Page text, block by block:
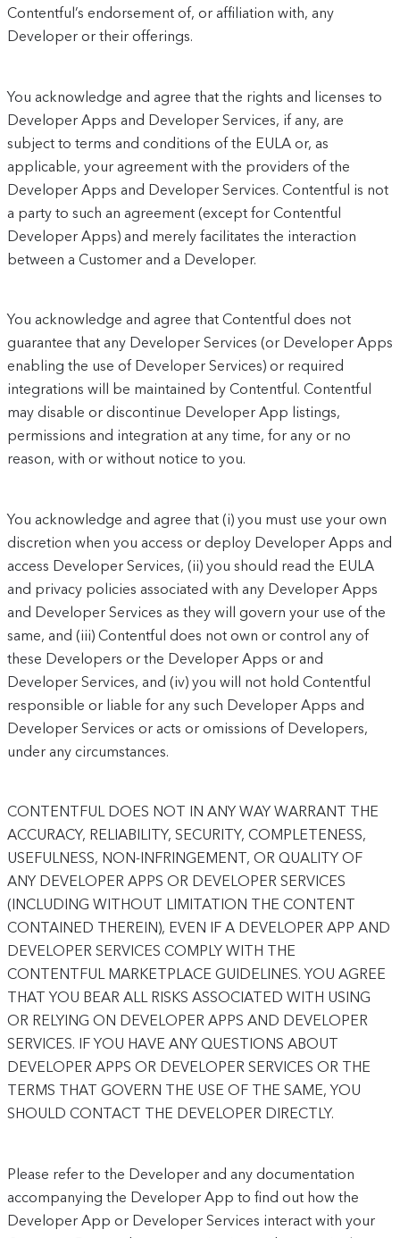
Contentful’s endorsement of, or affiliation with, any
Developer or their offerings.
You acknowledge and agree that the rights and licenses to
Developer Apps and Developer Services, if any, are
subject to terms and conditions of the EULA or, as
applicable, your agreement with the providers of the
Developer Apps and Developer Services. Contentful is not
a party to such an agreement (except for Contentful
Developer Apps) and merely facilitates the interaction
between a Customer and a Developer.
You acknowledge and agree that Contentful does not
guarantee that any Developer Services (or Developer Apps
enabling the use of Developer Services) or required
integrations will be maintained by Contentful. Contentful
may disable or discontinue Developer App listings,
permissions and integration at any time, for any or no
reason, with or without notice to you.
You acknowledge and agree that (i) you must use your own
discretion when you access or deploy Developer Apps and
access Developer Services, (ii) you should read the EULA
and privacy policies associated with any Developer Apps
and Developer Services as they will govern your use of the
same, and (iii) Contentful does not own or control any of
these Developers or the Developer Apps or and
Developer Services, and (iv) you will not hold Contentful
responsible or liable for any such Developer Apps and
Developer Services or acts or omissions of Developers,
under any circumstances.
CONTENTFUL DOES NOT IN ANY WAY WARRANT THE
ACCURACY, RELIABILITY, SECURITY, COMPLETENESS,
USEFULNESS, NON-INFRINGEMENT, OR QUALITY OF
ANY DEVELOPER APPS OR DEVELOPER SERVICES
(INCLUDING WITHOUT LIMITATION THE CONTENT
CONTAINED THEREIN), EVEN IF A DEVELOPER APP AND
DEVELOPER SERVICES COMPLY WITH THE
CONTENTFUL MARKETPLACE GUIDELINES. YOU AGREE
THAT YOU BEAR ALL RISKS ASSOCIATED WITH USING
OR RELYING ON DEVELOPER APPS AND DEVELOPER
SERVICES. IF YOU HAVE ANY QUESTIONS ABOUT
DEVELOPER APPS OR DEVELOPER SERVICES OR THE
TERMS THAT GOVERN THE USE OF THE SAME, YOU
SHOULD CONTACT THE DEVELOPER DIRECTLY.
Please refer to the Developer and any documentation
accompanying the Developer App to find out how the
Developer App or Developer Services interact with your